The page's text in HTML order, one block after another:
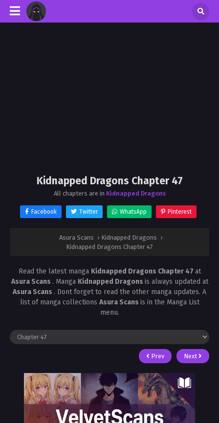
Kidnapped Dragons Chapter 47
All chapters are in Kidnapped Dragons
Facebook Twitter WhatsApp Pinterest
Asura Scans › Kidnapped Dragons ›
Kidnapped Dragons Chapter 47
Read the latest manga Kidnapped Dragons Chapter 47 at
Asura Scans . Manga Kidnapped Dragons is always updated at
Asura Scans . Dont forget to read the other manga updates. A
list of manga collections Asura Scans is in the Manga List
menu.
Prev Next